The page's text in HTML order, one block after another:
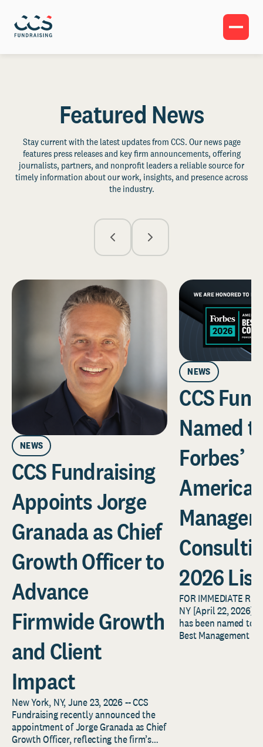
Featured News
Stay current with the latest updates from CCS. Our news page
features press releases and key firm announcements, offering
journalists, partners, and nonprofit leaders a reliable source for
timely information about our work, insights, and presence across
the industry.
NEWS
CCS Fundraising
Appoints Jorge
Granada as Chief
Growth Officer to
Advance
Firmwide Growth
and Client
Impact
New York, NY, June 23, 2026 -- CCS
Fundraising recently announced the
appointment of Jorge Granada as Chief
Growth Officer, reflecting the firm’s
NEWS
CCS
Named
Forbes’
2026 List
FOR IMMEDIATE
NY [April 22, 2026] –
has been named to
Best Management